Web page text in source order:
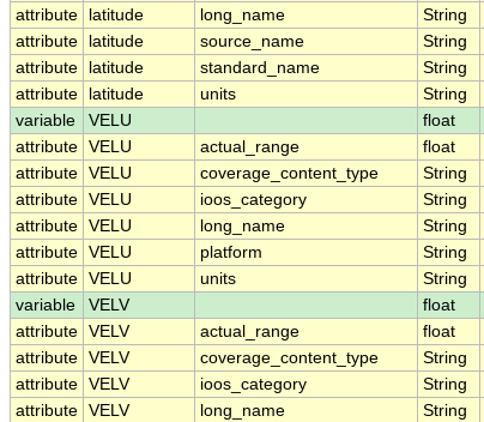
attribute
latitude long_name String
attribute
latitude source_name String
attribute
latitude standard_name String
attribute
latitude units String
variable
VELU
float
attribute VELU actual_range float
attribute VELU coverage_content_type String
attribute VELU ioos_category String
attribute VELU long_name String
attribute VELU platform String
attribute VELU units String
variable
VELV
float
attribute VELV actual_range float
attribute VELV coverage_content_type String
attribute VELV ioos_category String
attribute VELV long_name String